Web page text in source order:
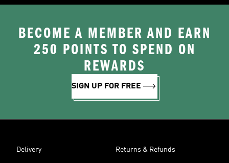
BECOME A MEMBER AND EARN
250 POINTS TO SPEND ON
REWARDS
SIGN UP FOR FREE
Delivery Returns & Refunds